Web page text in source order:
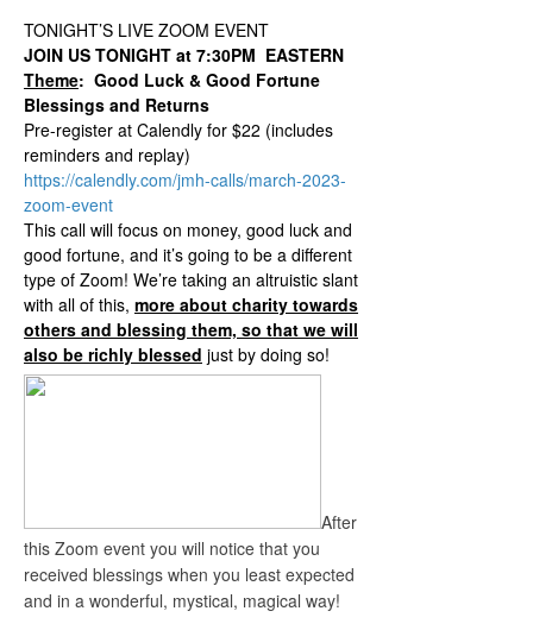
TONIGHT’S LIVE ZOOM EVENT
JOIN US TONIGHT at 7:30PM EASTERN
Theme: Good Luck & Good Fortune
Blessings and Returns
Pre-register at Calendly for $22 (includes
reminders and replay)
https://calendly.com/jmh-calls/march-2023-
zoom-event
This call will focus on money, good luck and
good fortune, and it’s going to be a different
type of Zoom! We’re taking an altruistic slant
with all of this, more about charity towards
others and blessing them, so that we will
also be richly blessed just by doing so!
After
this Zoom event you will notice that you
received blessings when you least expected
and in a wonderful, mystical, magical way!